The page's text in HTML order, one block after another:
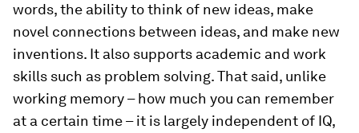
words, the ability to think of new ideas, make
novel connections between ideas, and make new
inventions. It also supports academic and work
skills such as problem solving. That said, unlike
working memory – how much you can remember
at a certain time – it is largely independent of IQ,